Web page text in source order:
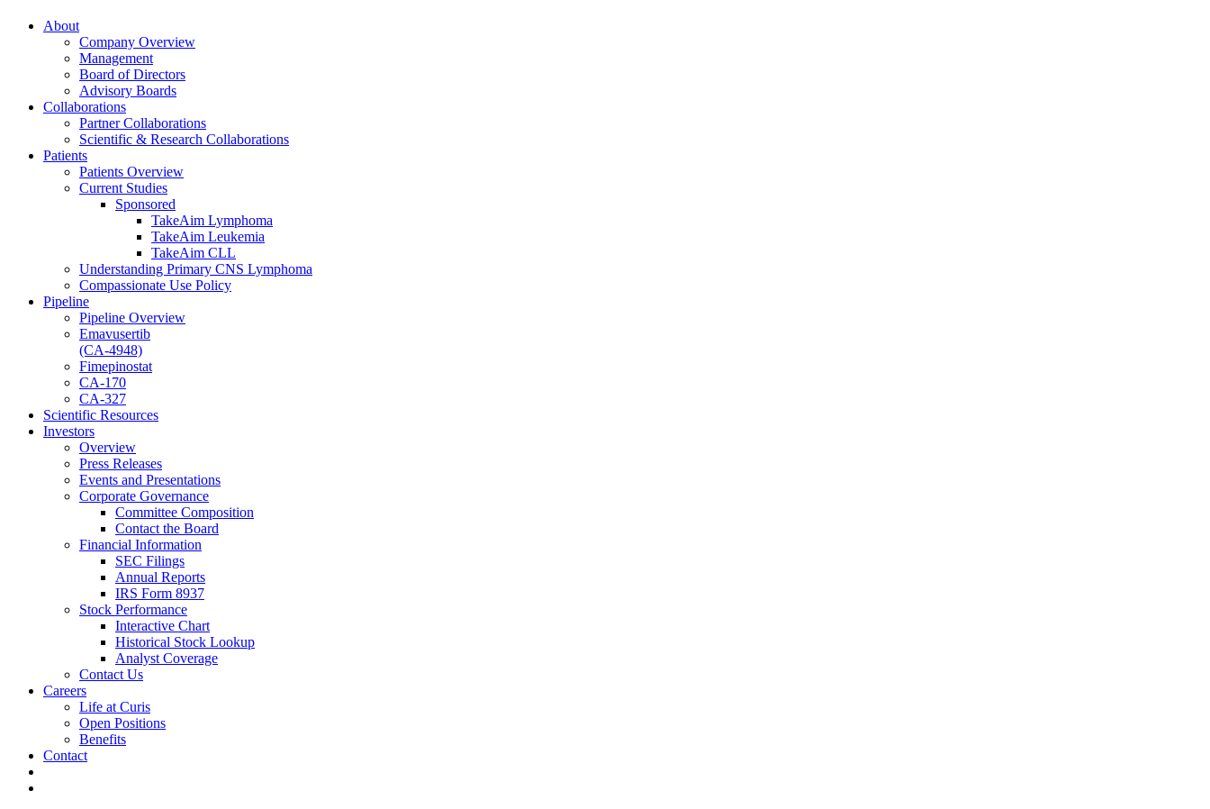
About
Company Overview
Management
Board of Directors
Advisory Boards
Collaborations
Partner Collaborations
Scientific & Research Collaborations
Patients
Patients Overview
Current Studies
Sponsored
TakeAim Lymphoma
TakeAim Leukemia
TakeAim CLL
Understanding Primary CNS Lymphoma
Compassionate Use Policy
Pipeline
Pipeline Overview
Emavusertib
(CA-4948)
Fimepinostat
CA-170
CA-327
Scientific Resources
Investors
Overview
Press Releases
Events and Presentations
Corporate Governance
Committee Composition
Contact the Board
Financial Information
SEC Filings
Annual Reports
IRS Form 8937
Stock Performance
Interactive Chart
Historical Stock Lookup
Analyst Coverage
Contact Us
Careers
Life at Curis
Open Positions
Benefits
Contact